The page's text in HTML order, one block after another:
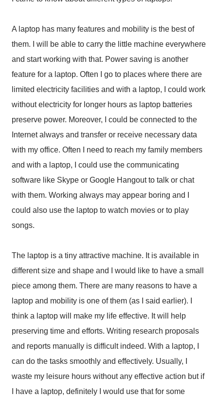
A laptop has many features and mobility is the best of
them. I will be able to carry the little machine everywhere
and start working with that. Power saving is another
feature for a laptop. Often I go to places where there are
limited electricity facilities and with a laptop, I could work
without electricity for longer hours as laptop batteries
preserve power. Moreover, I could be connected to the
Internet always and transfer or receive necessary data
with my office. Often I need to reach my family members
and with a laptop, I could use the communicating
software like Skype or Google Hangout to talk or chat
with them. Working always may appear boring and I
could also use the laptop to watch movies or to play
songs.
The laptop is a tiny attractive machine. It is available in
different size and shape and I would like to have a small
piece among them. There are many reasons to have a
laptop and mobility is one of them (as I said earlier). I
think a laptop will make my life effective. It will help
preserving time and efforts. Writing research proposals
and reports manually is difficult indeed. With a laptop, I
can do the tasks smoothly and effectively. Usually, I
waste my leisure hours without any effective action but if
I have a laptop, definitely I would use that for some